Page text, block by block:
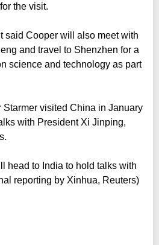
the visit.
said Cooper will also meet with
and travel to Shenzhen for a
science and technology as part
Starmer visited China in January
with President Xi Jinping,
head to India to hold talks with
reporting by Xinhua, Reuters)